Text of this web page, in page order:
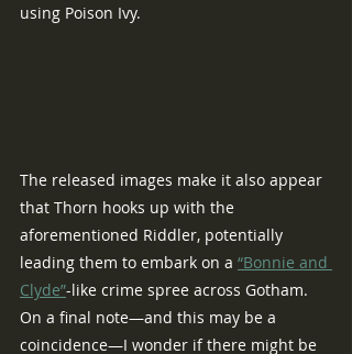
using Poison Ivy.
The released images make it also appear
that Thorn hooks up with the
aforementioned Riddler, potentially
leading them to embark on a “Bonnie and
Clyde”-like crime spree across Gotham.
On a final note—and this may be a
coincidence—I wonder if there might be